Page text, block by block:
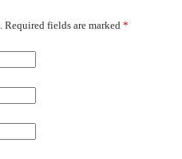
Required fields are marked *